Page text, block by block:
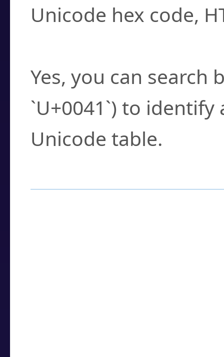
Unicode hex code,
Yes, you can search
`U+0041`) to
Unicode table.